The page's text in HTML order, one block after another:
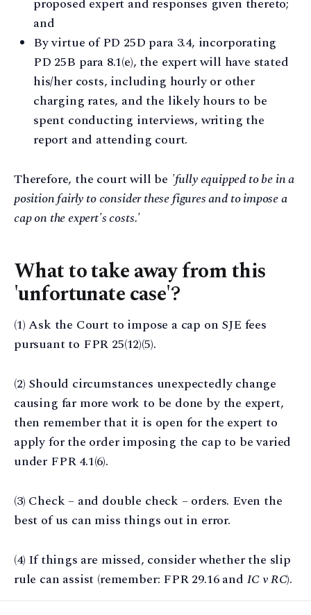
proposed expert and responses given thereto;
and
By virtue of PD 25D para 3.4, incorporating
PD 25B para 8.1(e), the expert will have stated
his/her costs, including hourly or other
charging rates, and the likely hours to be
spent conducting interviews, writing the
report and attending court.
Therefore, the court will be 'fully equipped to be in a
position fairly to consider these figures and to impose a
cap on the expert's costs.'
What to take away from this
'unfortunate case'?
(1) Ask the Court to impose a cap on SJE fees
pursuant to FPR 25(12)(5).
(2) Should circumstances unexpectedly change
causing far more work to be done by the expert,
then remember that it is open for the expert to
apply for the order imposing the cap to be varied
under FPR 4.1(6).
(3) Check – and double check – orders. Even the
best of us can miss things out in error.
(4) If things are missed, consider whether the slip
rule can assist (remember: FPR 29.16 and IC v RC).